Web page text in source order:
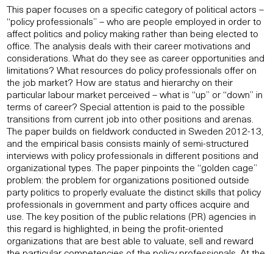
This paper focuses on a specific category of political actors –
“policy professionals” – who are people employed in order to
affect politics and policy making rather than being elected to
office. The analysis deals with their career motivations and
considerations. What do they see as career opportunities and
limitations? What resources do policy professionals offer on
the job market? How are status and hierarchy on their
particular labour market perceived – what is “up” or “down” in
terms of career? Special attention is paid to the possible
transitions from current job into other positions and arenas.
The paper builds on fieldwork conducted in Sweden 2012-13,
and the empirical basis consists mainly of semi-structured
interviews with policy professionals in different positions and
organizational types. The paper pinpoints the “golden cage”
problem: the problem for organizations positioned outside
party politics to properly evaluate the distinct skills that policy
professionals in government and party offices acquire and
use. The key position of the public relations (PR) agencies in
this regard is highlighted, in being the profit-oriented
organizations that are best able to valuate, sell and reward